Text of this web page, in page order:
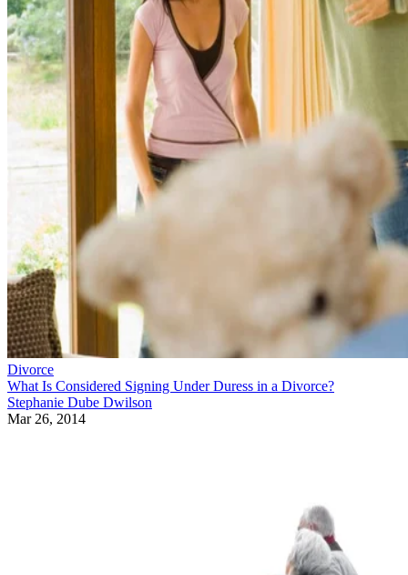
Divorce
What Is Considered Signing Under Duress in a Divorce?
Stephanie Dube Dwilson
Mar 26, 2014